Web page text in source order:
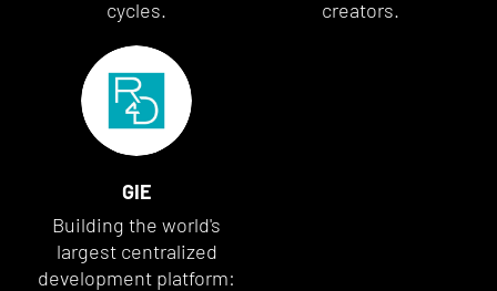
cycles.
creators.
GIE
Building the world's
largest centralized
development platform: